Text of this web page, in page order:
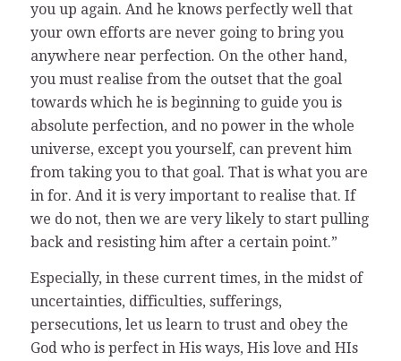
you up again. And he knows perfectly well that
your own efforts are never going to bring you
anywhere near perfection. On the other hand,
you must realise from the outset that the goal
towards which he is beginning to guide you is
absolute perfection, and no power in the whole
universe, except you yourself, can prevent him
from taking you to that goal. That is what you are
in for. And it is very important to realise that. If
we do not, then we are very likely to start pulling
back and resisting him after a certain point.”
Especially, in these current times, in the midst of
uncertainties, difficulties, sufferings,
persecutions, let us learn to trust and obey the
God who is perfect in His ways, His love and HIs